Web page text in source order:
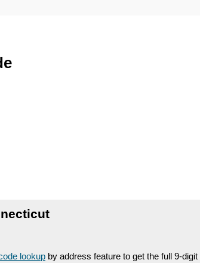
lookup by address feature to get the full 9-